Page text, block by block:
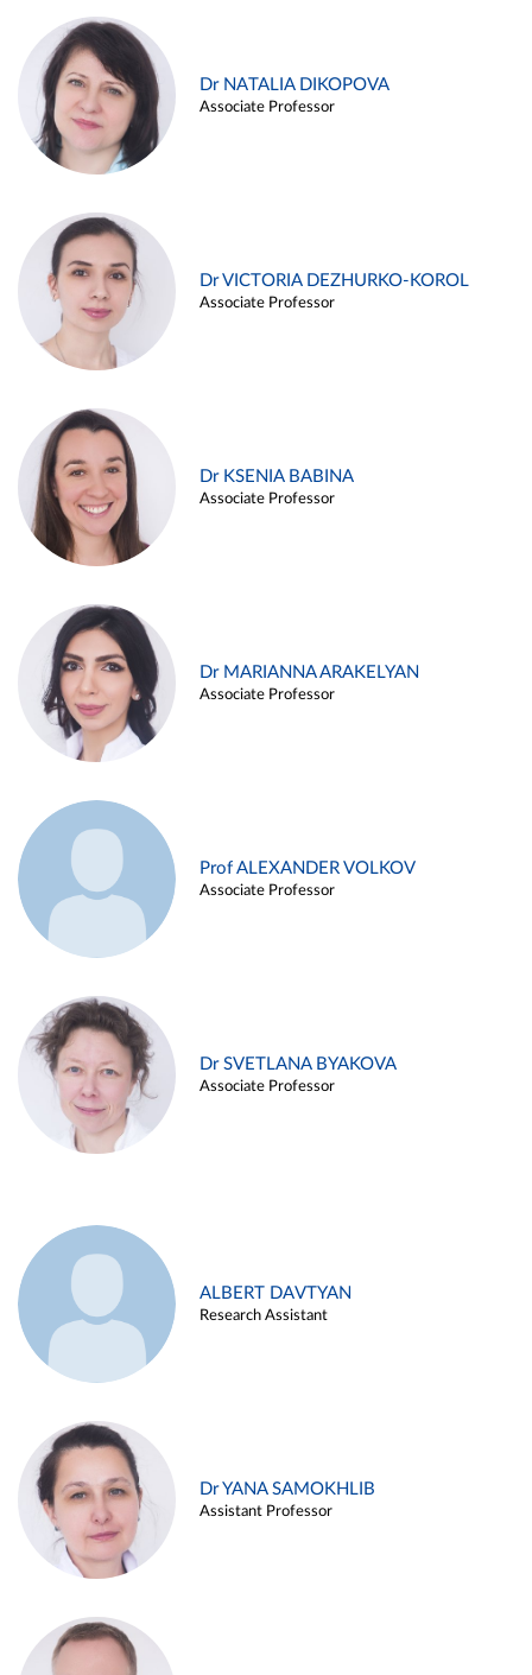
Dr NATALIA DIKOPOVA
Associate Professor
Dr VICTORIA DEZHURKO-KOROL
Associate Professor
Dr KSENIA BABINA
Associate Professor
Dr MARIANNA ARAKELYAN
Associate Professor
Prof ALEXANDER VOLKOV
Associate Professor
Dr SVETLANA BYAKOVA
Associate Professor
ALBERT DAVTYAN
Research Assistant
Dr YANA SAMOKHLIB
Assistant Professor